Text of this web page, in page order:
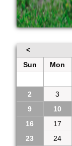
<
Sun
Mon
2
3
9
10
16
17
23
24